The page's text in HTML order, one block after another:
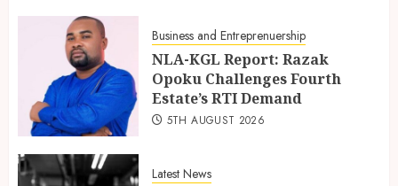
Business and Entreprenuership
NLA-KGL Report: Razak
Opoku Challenges Fourth
Estate’s RTI Demand
5TH AUGUST 2026
Latest News